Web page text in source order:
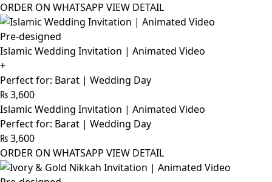
ORDER ON WHATSAPP VIEW DETAIL
Pre-designed
Islamic Wedding Invitation | Animated Video
+
Perfect for: Barat | Wedding Day
₨3,600
Islamic Wedding Invitation | Animated Video
Perfect for: Barat | Wedding Day
₨3,600
ORDER ON WHATSAPP VIEW DETAIL